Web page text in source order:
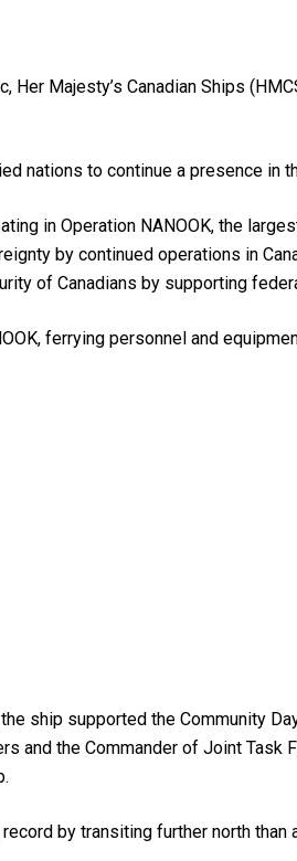
Majesty’s Canadian Ships
nations to continue a presence in
in Operation NANOOK, the
by continued operations in
of Canadians by supporting
ferrying personnel and
ship supported the Community
and the Commander of Joint Task
by transiting further north